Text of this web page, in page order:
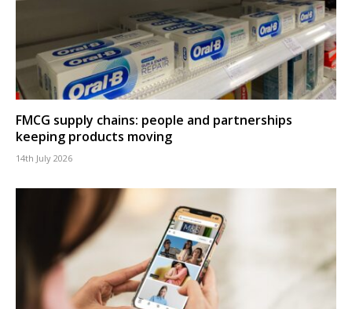
FMCG supply chains: people and partnerships
keeping products moving
14th July 2026